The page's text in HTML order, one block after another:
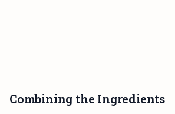
Combining the Ingredients